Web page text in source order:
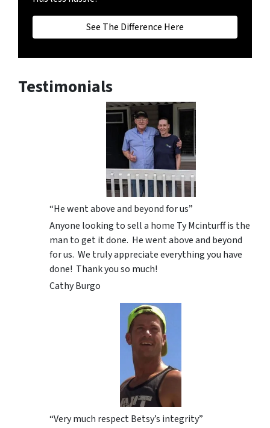
See The Difference Here
Testimonials
“He went above and beyond for us”
Anyone looking to sell a home Ty Mcinturff is the
man to get it done. He went above and beyond
for us. We truly appreciate everything you have
done! Thank you so much!
Cathy Burgo
“Very much respect Betsy’s integrity”